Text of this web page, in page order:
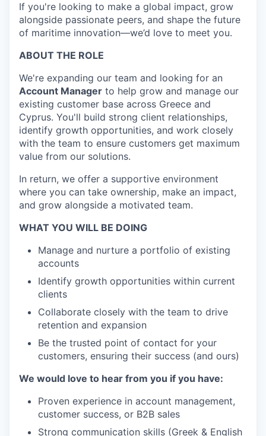
If you're looking to make a global impact, grow
alongside passionate peers, and shape the future
of maritime innovation—we’d love to meet you.
ABOUT THE ROLE
We're expanding our team and looking for an
Account Manager to help grow and manage our
existing customer base across Greece and
Cyprus. You'll build strong client relationships,
identify growth opportunities, and work closely
with the team to ensure customers get maximum
value from our solutions.
In return, we offer a supportive environment
where you can take ownership, make an impact,
and grow alongside a motivated team.
WHAT YOU WILL BE DOING
Manage and nurture a portfolio of existing
accounts
Identify growth opportunities within current
clients
Collaborate closely with the team to drive
retention and expansion
Be the trusted point of contact for your
customers, ensuring their success (and ours)
We would love to hear from you if you have:
Proven experience in account management,
customer success, or B2B sales
Strong communication skills (Greek & English